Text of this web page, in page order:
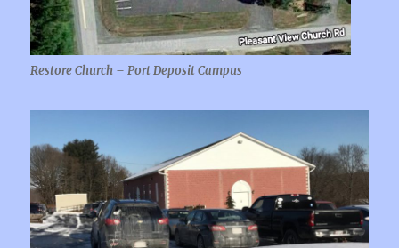
Restore Church – Port Deposit Campus